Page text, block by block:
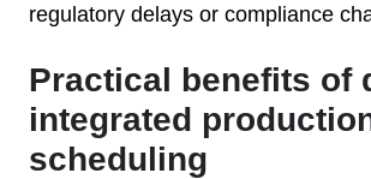
regulatory delays or compliance
Practical benefits of
integrated
scheduling